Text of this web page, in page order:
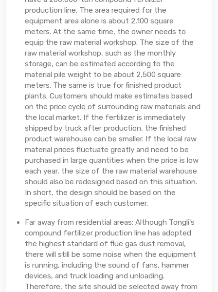
production line. The area required for the
equipment area alone is about 2,100 square
meters. At the same time, the owner needs to
equip the raw material workshop. The size of the
raw material workshop, such as the monthly
storage, can be estimated according to the
material pile weight to be about 2,500 square
meters. The same is true for finished product
plants. Customers should make estimates based
on the price cycle of surrounding raw materials and
the local market. If the fertilizer is immediately
shipped by truck after production, the finished
product warehouse can be smaller. If the local raw
material prices fluctuate greatly and need to be
purchased in large quantities when the price is low
each year, the size of the raw material warehouse
should also be redesigned based on this situation.
In short, the design should be based on the
specific situation of each customer.
Far away from residential areas: Although Tongli's
compound fertilizer production line has adopted
the highest standard of flue gas dust removal,
there will still be some noise when the equipment
is running, including the sound of fans, hammer
devices, and truck loading and unloading.
Therefore, the site should be selected away from